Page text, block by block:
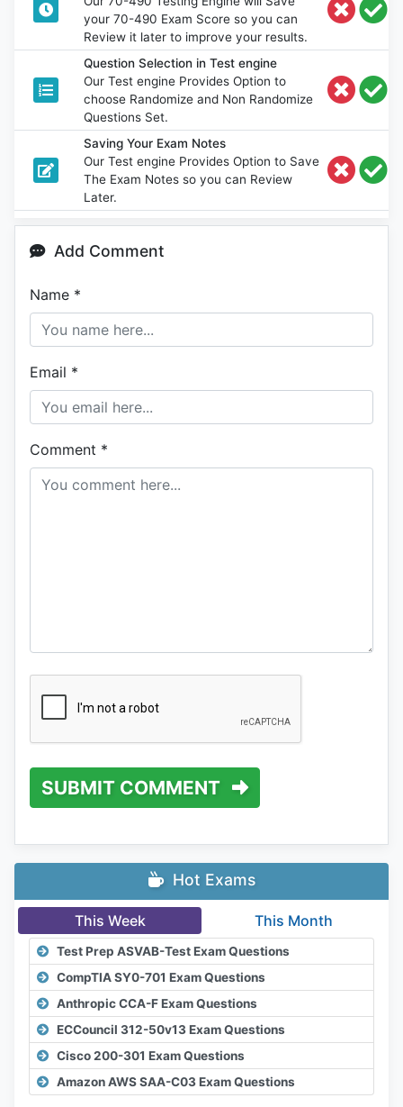
your 70-490 Exam Score so you can
Review it later to improve your results.
Question Selection in Test engine
Our Test engine Provides Option to
choose Randomize and Non Randomize
Questions Set.
Saving Your Exam Notes
Our Test engine Provides Option to Save
The Exam Notes so you can Review
Later.
Add Comment
Name *
Email *
Comment *
SUBMIT COMMENT
Hot Exams
This Week This Month
Test Prep ASVAB-Test Exam Questions
CompTIA SY0-701 Exam Questions
Anthropic CCA-F Exam Questions
ECCouncil 312-50v13 Exam Questions
Cisco 200-301 Exam Questions
Amazon AWS SAA-C03 Exam Questions